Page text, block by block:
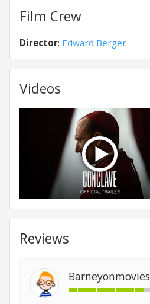
Film Crew
Director: Edward Berger
Videos
Reviews
Barneyonmovies